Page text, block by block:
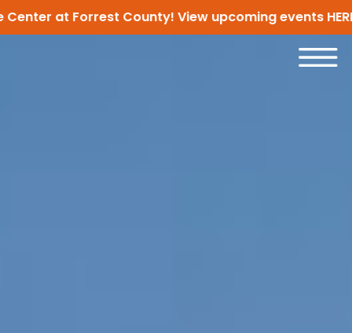
at Forrest County! View upcoming eventsHERE!